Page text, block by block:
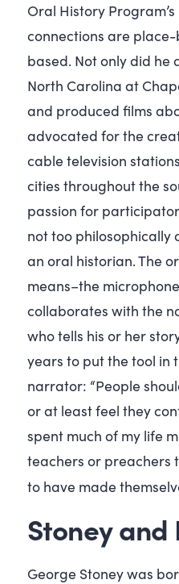
Oral History Program’s
connections are
based. Not only did he
North Carolina at
and produced films
advocated for the
cable television
cities throughout the
passion for
not too philosophically
an oral historian. The
means–the
collaborates with the
who tells his or her
years to put the tool in
narrator: “People
or at least feel they
spent much of my life
teachers or preachers
to have made
Stoney and
George Stoney was